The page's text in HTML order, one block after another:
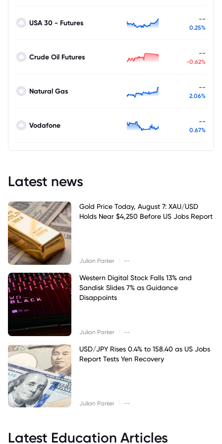
USA 30 - Futures --
0.25%
Crude Oil Futures --
-0.62%
Natural Gas --
2.06%
Vodafone --
0.67%
Latest news
Gold Price Today, August 7: XAU/USD
Holds Near $4,250 Before US Jobs Report
Julian Parker --
Western Digital Stock Falls 13% and
Sandisk Slides 7% as Guidance
Disappoints
Julian Parker --
USD/JPY Rises 0.4% to 158.40 as US Jobs
Report Tests Yen Recovery
Julian Parker --
Latest Education Articles